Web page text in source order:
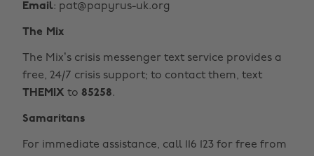
Email: pat@papyrus-uk.org
The Mix
The Mix’s crisis messenger text service provides a
free, 24/7 crisis support; to contact them, text
THEMIX to 85258.
Samaritans
For immediate assistance, call 116 123 for free from